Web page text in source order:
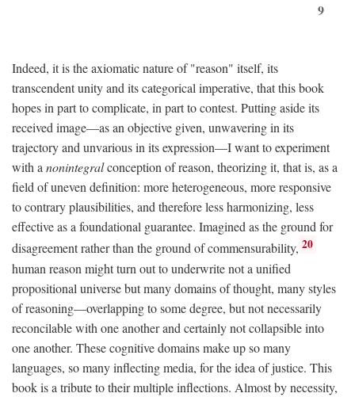
9
Indeed, it is the axiomatic nature of "reason" itself, its
transcendent unity and its categorical imperative, that this book
hopes in part to complicate, in part to contest. Putting aside its
received image—as an objective given, unwavering in its
trajectory and unvarious in its expression—I want to experiment
with a nonintegralconception of reason, theorizing it, that is, as a
field of uneven definition: more heterogeneous, more responsive
to contrary plausibilities, and therefore less harmonizing, less
effective as a foundational guarantee. Imagined as the ground for
disagreement rather than the ground of commensurability, 20
human reason might turn out to underwrite not a unified
propositional universe but many domains of thought, many styles
of reasoning—overlapping to some degree, but not necessarily
reconcilable with one another and certainly not collapsible into
one another. These cognitive domains make up so many
languages, so many inflecting media, for the idea of justice. This
book is a tribute to their multiple inflections. Almost by necessity,